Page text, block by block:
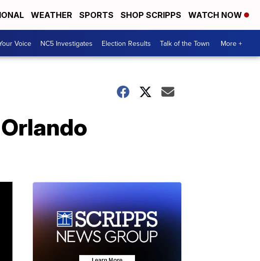
WEATHER SPORTS SHOP SCRIPPS WATCH NOW
Voice NC5 Investigates Election Results Talk of the Town More +